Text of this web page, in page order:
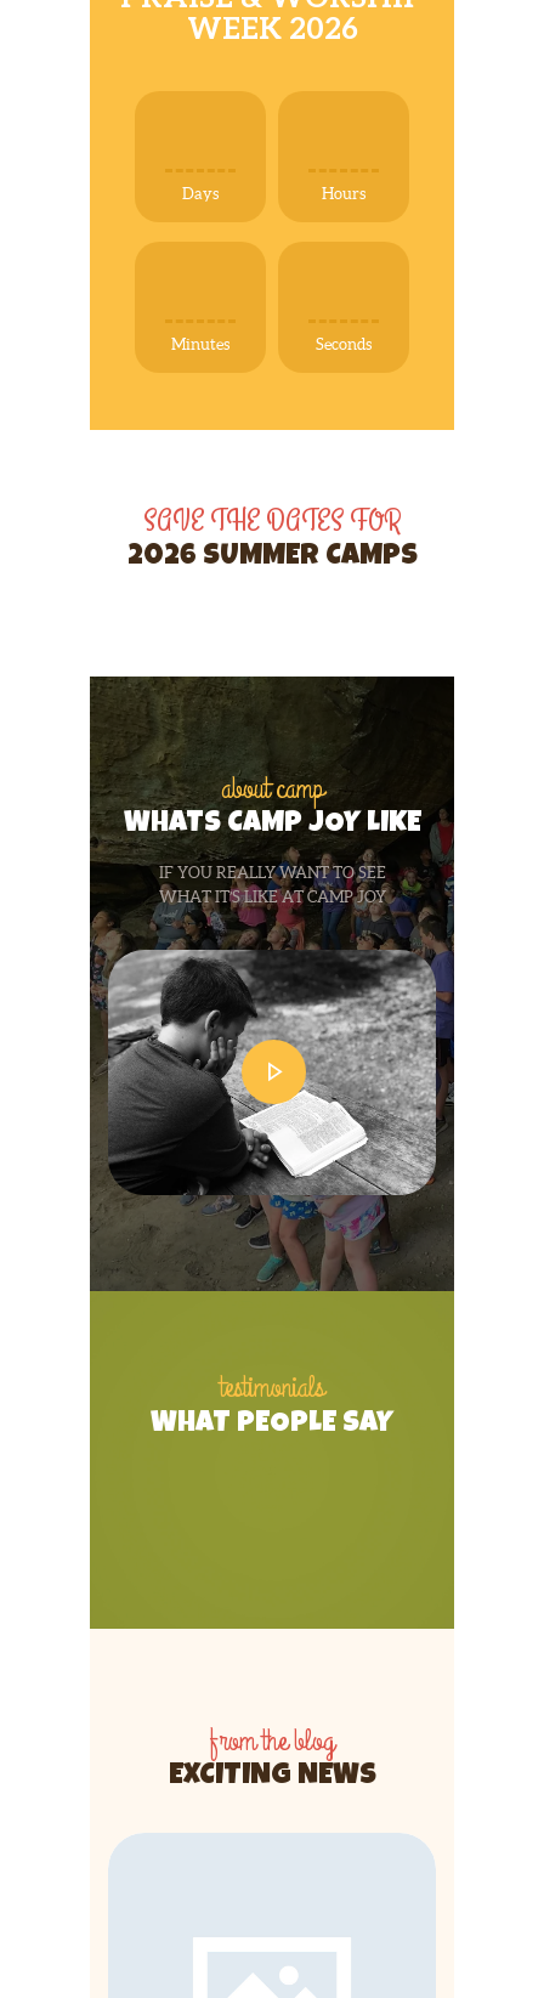
ABOUTWEEK 2026
Days Hours
Minutes Seconds
SAVE THE DATES FOR
2026 SUMMER CAMPS
about camp
WHATS CAMP JOY LIKE
IF YOU REALLY WANT TO SEE
WHAT IT’S LIKE AT CAMP JOY
testimonials
WHAT PEOPLE SAY
from the blog
EXCITING NEWS